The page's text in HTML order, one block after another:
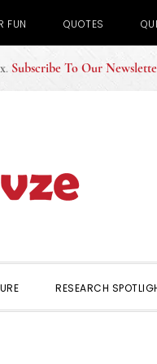
FUN QUOTES
. Subscribe To Our
RESEARCH